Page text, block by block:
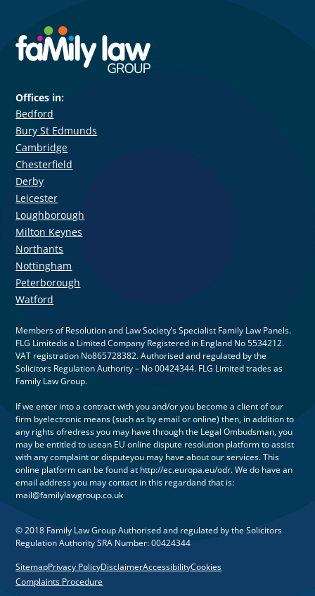
Offices in:
Bedford
Bury St Edmunds
Cambridge
Chesterfield
Derby
Leicester
Loughborough
Milton Keynes
Northants
Nottingham
Peterborough
Watford
Members of Resolution and Law Society’s Specialist Family Law Panels.
FLG Limitedis a Limited Company Registered in England No 5534212.
VAT registration No865728382. Authorised and regulated by the
Solicitors Regulation Authority – No 00424344. FLG Limited trades as
Family Law Group.
If we enter into a contract with you and/or you become a client of our
firm byelectronic means (such as by email or online) then, in addition to
any rights ofredress you may have through the Legal Ombudsman, you
may be entitled to usean EU online dispute resolution platform to assist
with any complaint or disputeyou may have about our services. This
online platform can be found at http://ec.europa.eu/odr. We do have an
email address you may contact in this regardand that is:
mail@familylawgroup.co.uk
© 2018 Family Law Group Authorised and regulated by the Solicitors
Regulation Authority SRA Number: 00424344
SitemapPrivacy PolicyDisclaimerAccessibilityCookies
Complaints Procedure